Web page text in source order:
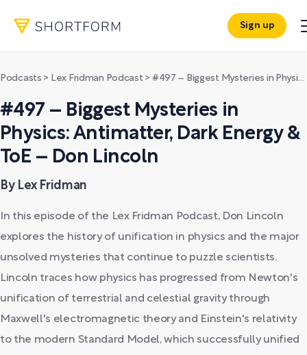
Sign up
Podcasts > Lex Fridman Podcast > #497 – Biggest Mysteries in Physics: Antimatter, Dark Energy & ToE – Don Lincoln
#497 – Biggest Mysteries in
Physics: Antimatter, Dark Energy &
ToE – Don Lincoln
By Lex Fridman
In this episode of the Lex Fridman Podcast, Don Lincoln
explores the history of unification in physics and the major
unsolved mysteries that continue to puzzle scientists.
Lincoln traces how physics has progressed from Newton's
unification of terrestrial and celestial gravity through
Maxwell's electromagnetic theory and Einstein's relativity
to the modern Standard Model, which successfully unified